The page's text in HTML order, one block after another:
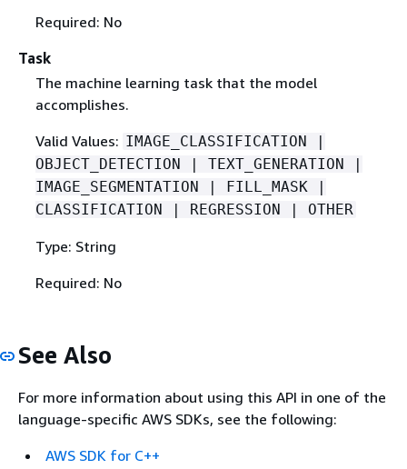
Required: No
Task
The machine learning task that the model
accomplishes.
Valid Values: IMAGE_CLASSIFICATION |
OBJECT_DETECTION | TEXT_GENERATION |
IMAGE_SEGMENTATION | FILL_MASK |
CLASSIFICATION | REGRESSION | OTHER
Type: String
Required: No
See Also
For more information about using this API in one of the
language-specific AWS SDKs, see the following:
AWS SDK for C++